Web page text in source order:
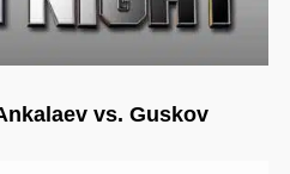
vs. Guskov